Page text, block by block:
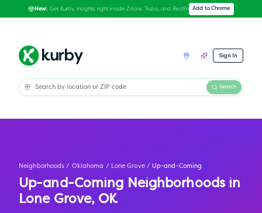
New: Get Kurby insights right inside Zillow, Trulia, and Redfin Add to Chrome
Sign In
Search
Neighborhoods / Oklahoma / Lone Grove / Up-and-Coming
Up-and-Coming Neighborhoods in
Lone Grove, OK